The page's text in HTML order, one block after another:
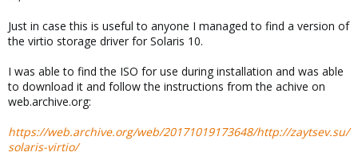
Just in case this is useful to anyone I managed to find a version of
the virtio storage driver for Solaris 10.
I was able to find the ISO for use during installation and was able
to download it and follow the instructions from the achive on
web.archive.org:
https://web.archive.org/web/20171019173648/http://zaytsev.su/
solaris-virtio/